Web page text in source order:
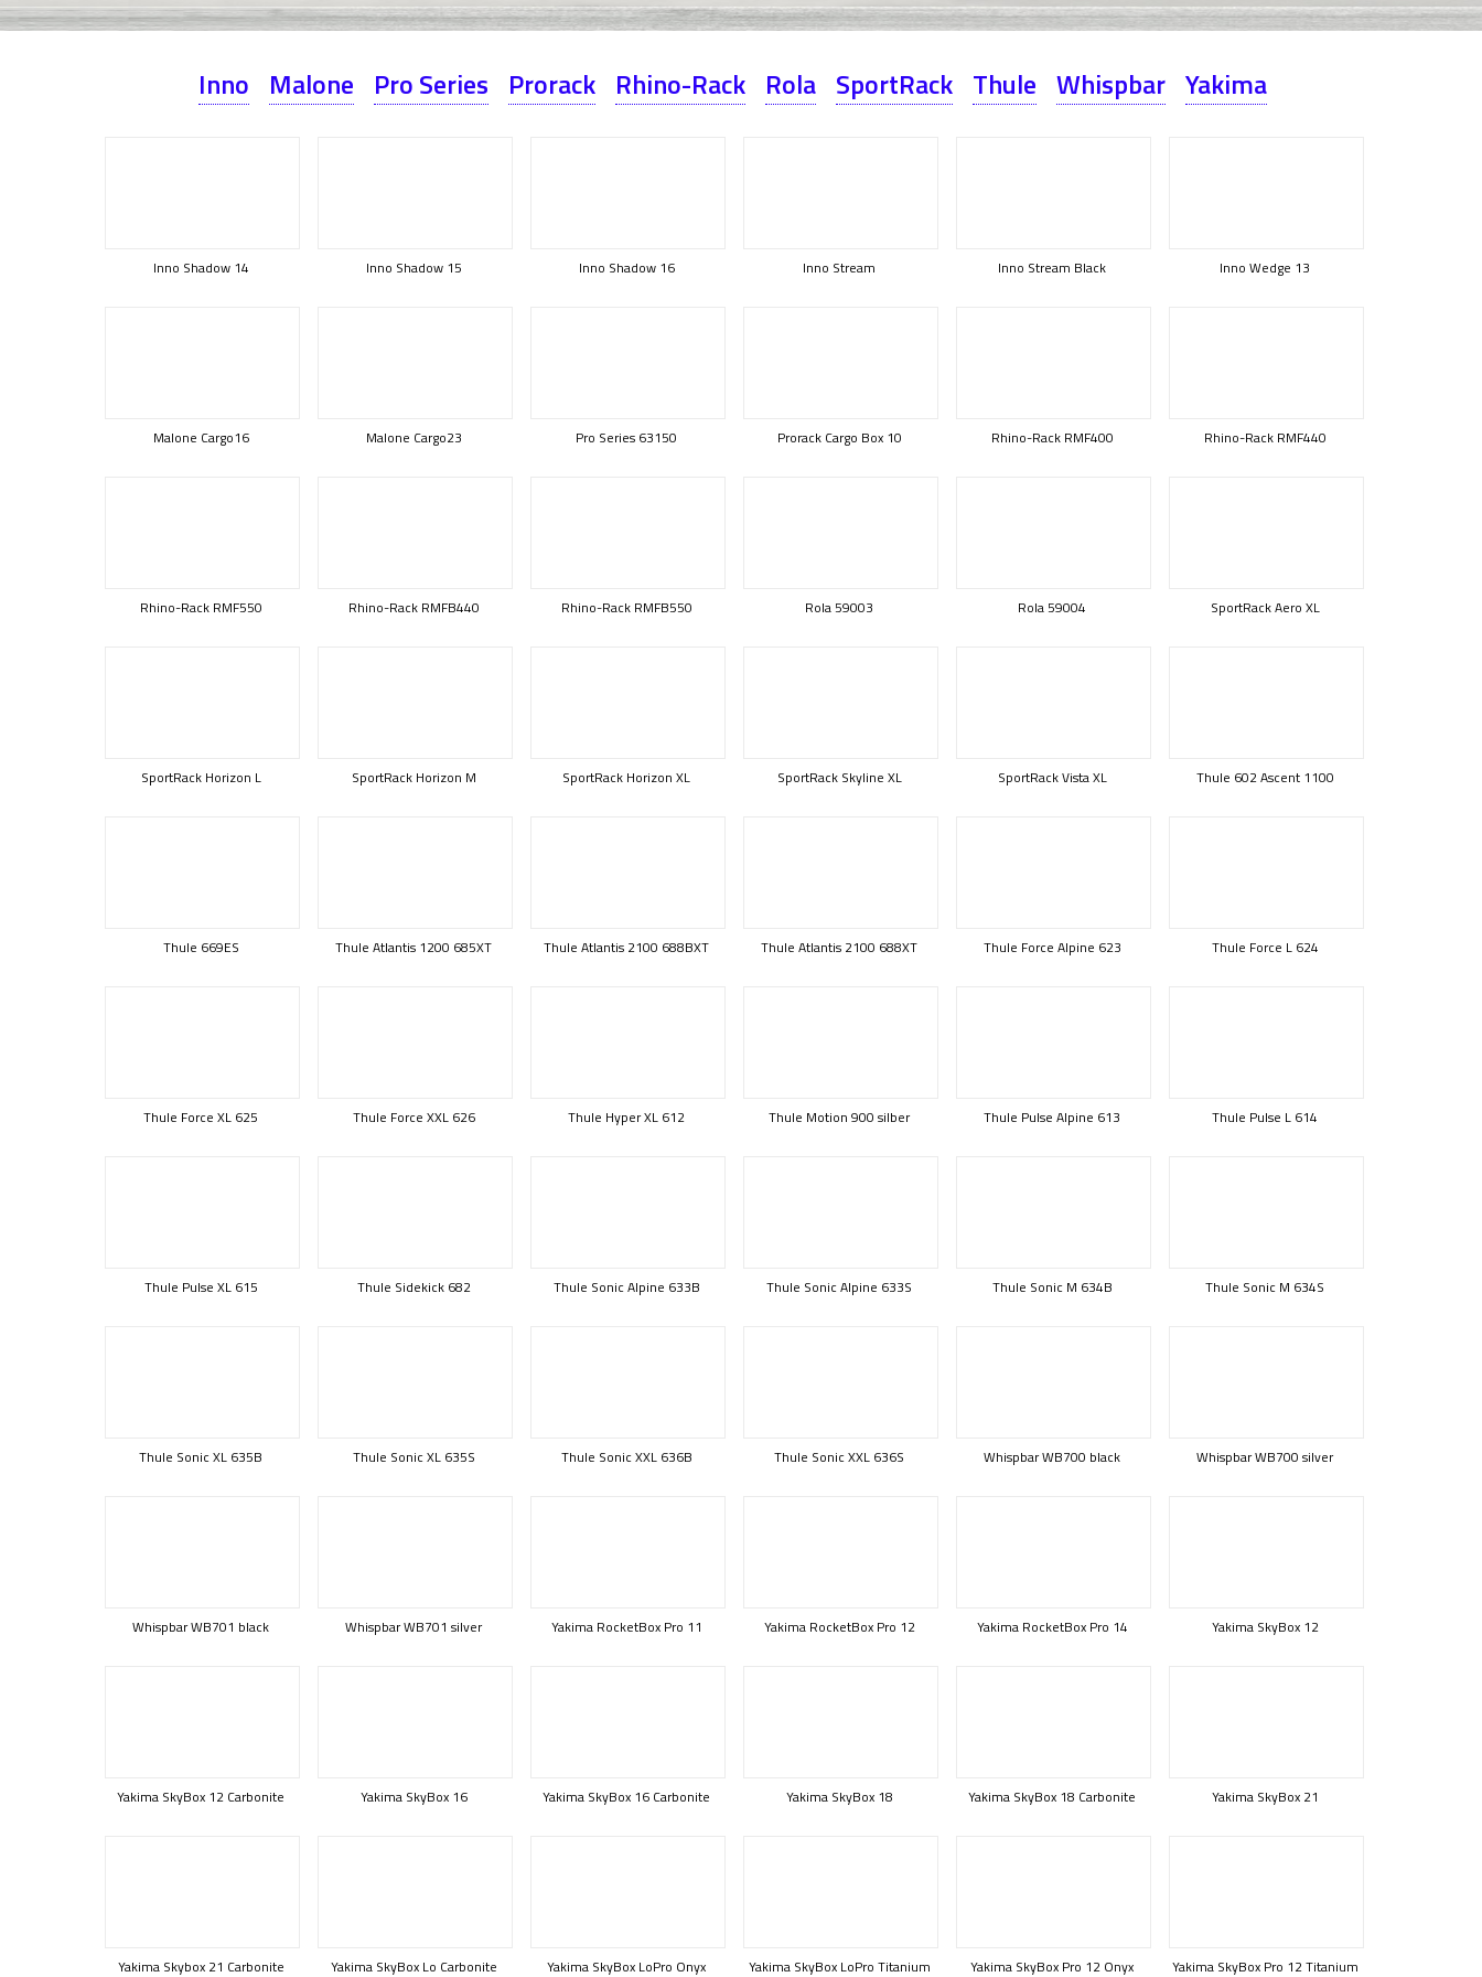
Inno Malone Pro Series Prorack Rhino-Rack Rola SportRack Thule Whispbar Yakima
Inno Shadow 14 Inno Shadow 15 Inno Shadow 16 Inno Stream Inno Stream Black Inno Wedge 13
Malone Cargo16 Malone Cargo23 Pro Series 63150 Prorack Cargo Box 10 Rhino-Rack RMF400 Rhino-Rack RMF440
Rhino-Rack RMF550 Rhino-Rack RMFB440 Rhino-Rack RMFB550 Rola 59003 Rola 59004 SportRack Aero XL
SportRack Horizon L SportRack Horizon M SportRack Horizon XL SportRack Skyline XL SportRack Vista XL Thule 602 Ascent 1100
Thule 669ES Thule Atlantis 1200 685XT Thule Atlantis 2100 688BXT Thule Atlantis 2100 688XT Thule Force Alpine 623 Thule Force L 624
Thule Force XL 625 Thule Force XXL 626 Thule Hyper XL 612 Thule Motion 900 silber Thule Pulse Alpine 613 Thule Pulse L 614
Thule Pulse XL 615 Thule Sidekick 682 Thule Sonic Alpine 633B Thule Sonic Alpine 633S Thule Sonic M 634B Thule Sonic M 634S
Thule Sonic XL 635B Thule Sonic XL 635S Thule Sonic XXL 636B Thule Sonic XXL 636S Whispbar WB700 black Whispbar WB700 silver
Whispbar WB701 black Whispbar WB701 silver Yakima RocketBox Pro 11 Yakima RocketBox Pro 12 Yakima RocketBox Pro 14 Yakima SkyBox 12
Yakima SkyBox 12 Carbonite Yakima SkyBox 16 Yakima SkyBox 16 Carbonite Yakima SkyBox 18 Yakima SkyBox 18 Carbonite Yakima SkyBox 21
Yakima Skybox 21 Carbonite Yakima SkyBox Lo Carbonite Yakima SkyBox LoPro Onyx Yakima SkyBox LoPro Titanium Yakima SkyBox Pro 12 Onyx Yakima SkyBox Pro 12 Titanium